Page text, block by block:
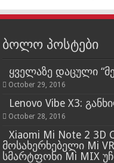
ბოლო პოსტები
ყველაზე დაცული
October 29, 2016
Lenovo Vibe X3:
October 28, 2016
Xiaomi Mi Note 2 3D
მოსახერხებელი Mi
სმარტფონი Mi MIX